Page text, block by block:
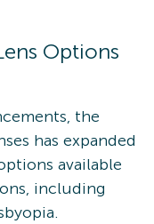
Options
the
has expanded
available
including